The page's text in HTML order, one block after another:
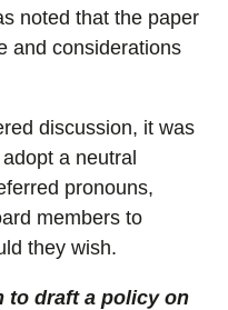
noted that the paper
and considerations
discussion, it was
a neutral
pronouns,
members to
they wish.
to draft a policy on